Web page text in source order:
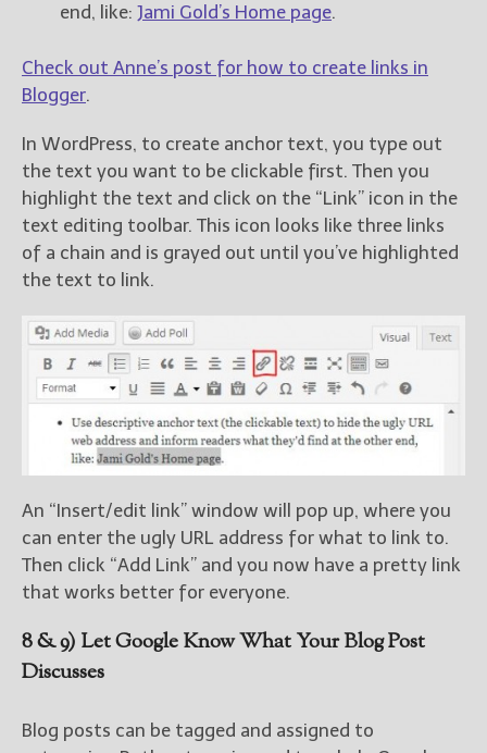
end, like: Jami Gold’s Home page.
Check out Anne’s post for how to create links in
Blogger.
In WordPress, to create anchor text, you type out
the text you want to be clickable first. Then you
highlight the text and click on the “Link” icon in the
text editing toolbar. This icon looks like three links
of a chain and is grayed out until you’ve highlighted
the text to link.
An “Insert/edit link” window will pop up, where you
can enter the ugly URL address for what to link to.
Then click “Add Link” and you now have a pretty link
that works better for everyone.
8 & 9) Let Google Know What Your Blog Post
Discusses
Blog posts can be tagged and assigned to